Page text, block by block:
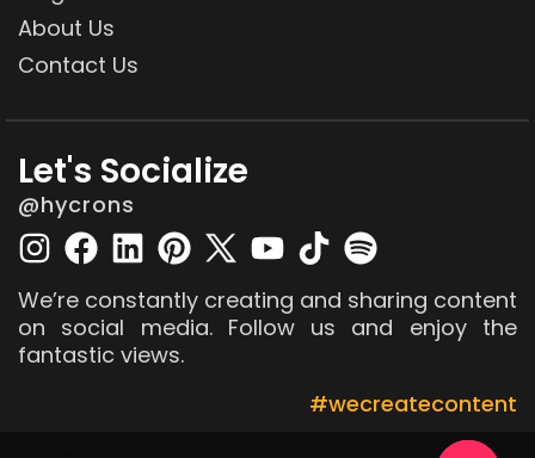
About Us
Contact Us
Let's Socialize
@hycrons
We’re constantly creating and sharing content
on social media. Follow us and enjoy the
fantastic views.
#wecreatecontent